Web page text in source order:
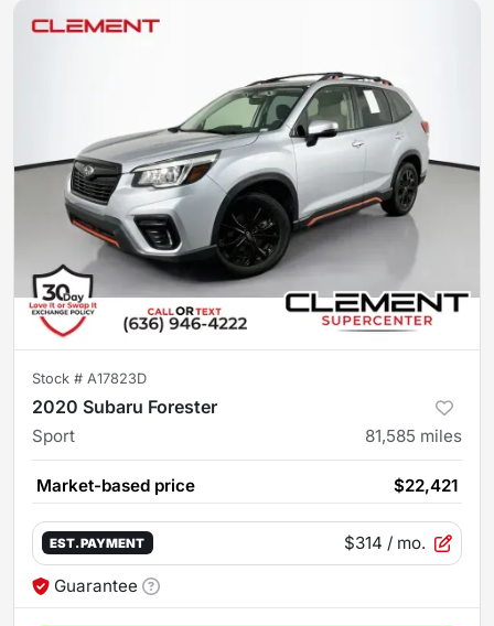
Stock # A17823D
2020 Subaru Forester
Sport 81,585 miles
Market-based price $22,421
EST. PAYMENT $314 / mo.
Guarantee